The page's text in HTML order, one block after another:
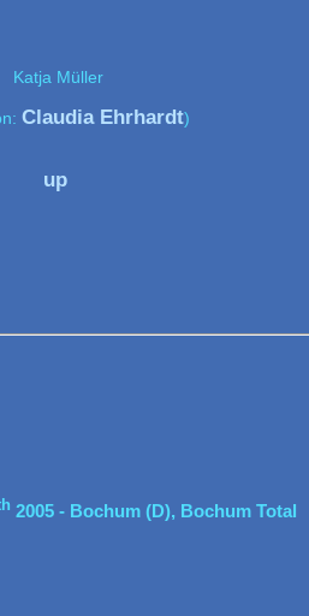
Katja Müller
Claudia Ehrhardt)
up
2005 - Bochum (D), Bochum Total